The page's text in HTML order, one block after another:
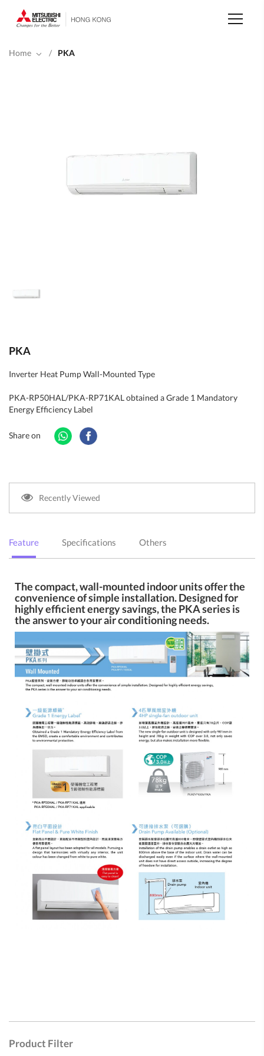
main
Home
/ PKA
PKA
Inverter Heat Pump Wall-Mounted Type
PKA-RP50HAL/PKA-RP71KAL obtained a Grade 1 Mandatory
Energy Efficiency Label
Share on
Recently Viewed
Feature Specifications Others
The compact, wall-mounted indoor units offer the
convenience of simple installation. Designed for
highly efficient energy savings, the PKA series is
the answer to your air conditioning needs.
Product Filter